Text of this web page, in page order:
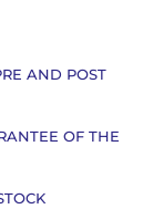
AND POST
OF THE